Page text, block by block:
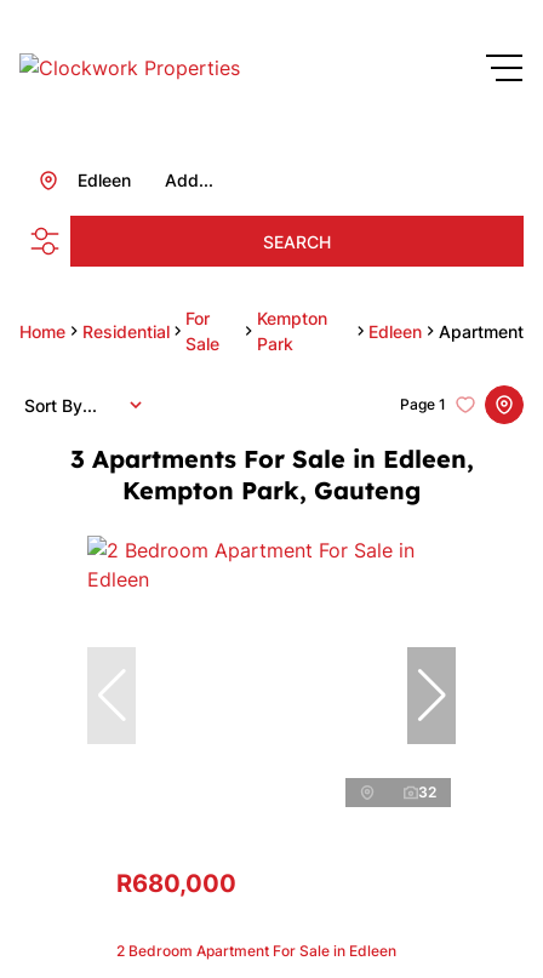
Add...
Edleen
SEARCH
Home Residential
For
Sale
Kempton
Park
Edleen Apartment
3 Apartments For Sale in Edleen,
Kempton Park, Gauteng
Page 1
Sort By...
32
R680,000
2 Bedroom Apartment For Sale in Edleen